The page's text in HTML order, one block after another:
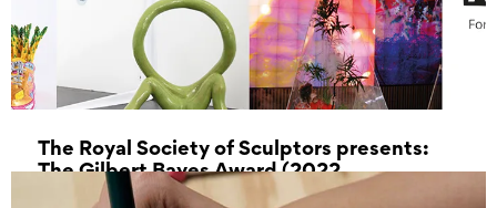
The Royal Society of Sculptors presents:
The Gilbert Bayes Award (2022
Exhibition)